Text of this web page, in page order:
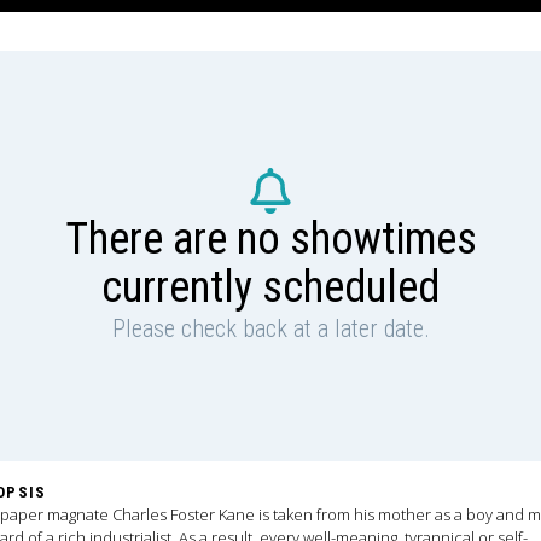
There are no showtimes
currently scheduled
Please check back at a later date.
magnate Charles Foster Kane is taken from his mother as a boy and